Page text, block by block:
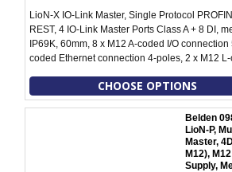
LioN-X IO-Link Master, Single Protocol
REST, 4 IO-Link Master Ports Class A + 8 DI,
IP69K, 60mm, 8 x M12 A-coded I/O
coded Ethernet connection 4-poles, 2 x M12
CHOOSE OPTIONS
Belden
LioN-P,
Master,
M12),
Supply,